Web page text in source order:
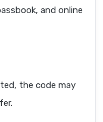
and online
the code may